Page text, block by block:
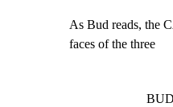
As Bud reads, the
faces of the three